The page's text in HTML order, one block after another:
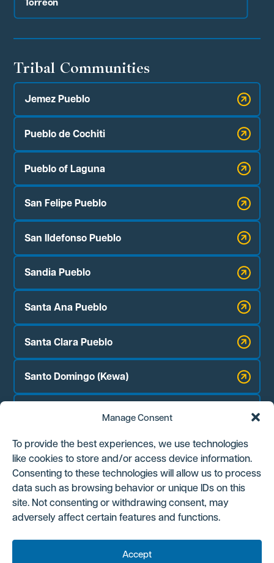
Manage Consent
To provide the best experiences, we use technologies
like cookies to store and/or access device information.
Consenting to these technologies will allow us to process
data such as browsing behavior or unique IDs on this
site. Not consenting or withdrawing consent, may
adversely affect certain features and functions.
Accept
Tribal Communities
Jemez Pueblo
Pueblo de Cochiti
Pueblo of Laguna
San Felipe Pueblo
San Ildefonso Pueblo
Sandia Pueblo
Santa Ana Pueblo
Santa Clara Pueblo
Santo Domingo (Kewa)
Jicarilla Apache Nation
Navajo Nation Chapter Houses:
Counselor
Ojo Encino